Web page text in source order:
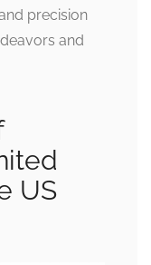
precision
and
US